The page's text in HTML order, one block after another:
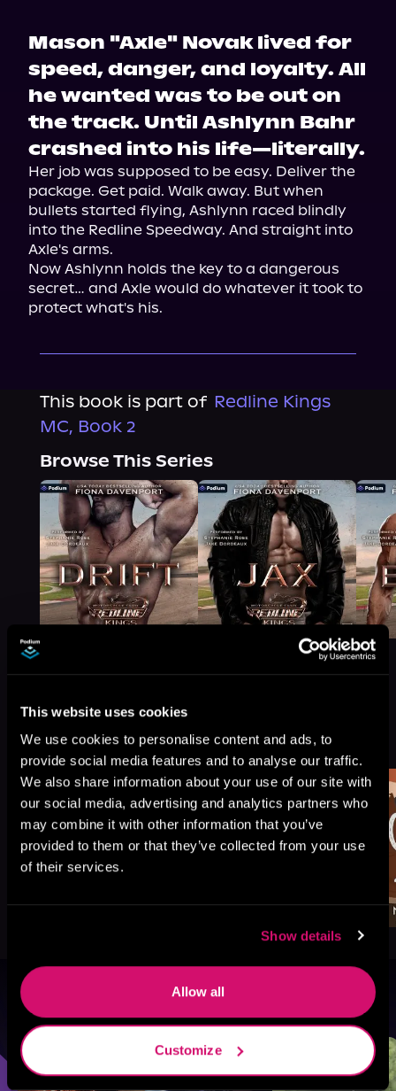
This website uses cookies
We use cookies to personalise content and ads, to
provide social media features and to analyse our traffic.
We also share information about your use of our site with
our social media, advertising and analytics partners who
may combine it with other information that you’ve
provided to them or that they’ve collected from your use
of their services.
Show details
Allow all
Customize
Mason "Axle" Novak lived for
speed, danger, and loyalty. All
he wanted was to be out on
the track. Until Ashlynn Bahr
crashed into his life—literally.
Her job was supposed to be easy. Deliver the
package. Get paid. Walk away. But when
bullets started flying, Ashlynn raced blindly
into the Redline Speedway. And straight into
Axle's arms.
Now Ashlynn holds the key to a dangerous
secret… and Axle would do whatever it took to
protect what's his.
This book is part of Redline Kings
MC, Book 2
Browse This Series
Like
See All
Browse By Genre
Sci-Fi Fantasy